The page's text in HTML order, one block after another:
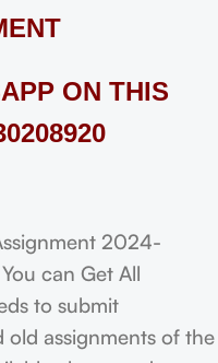
ON THIS
2024-
can Get All
to submit
old assignments of the